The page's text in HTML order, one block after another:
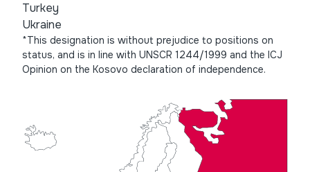
Turkey
Ukraine
*This designation is without prejudice to positions on
status, and is in line with UNSCR 1244/1999 and the ICJ
Opinion on the Kosovo declaration of independence.